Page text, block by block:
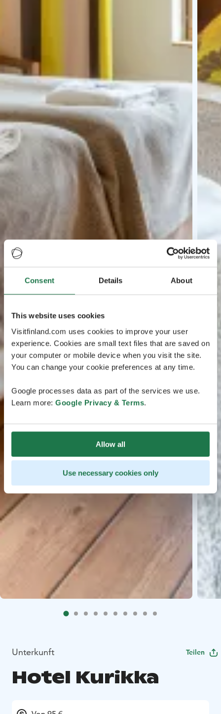
Consent Details About
This website uses cookies
Visitfinland.com uses cookies to improve your user
experience. Cookies are small text files that are saved on
your computer or mobile device when you visit the site.
You can change your cookie preferences at any time.
Google processes data as part of the services we use.
Learn more: Google Privacy & Terms.
Allow all
Use necessary cookies only
Unterkunft Teilen
Hotel Kurikka